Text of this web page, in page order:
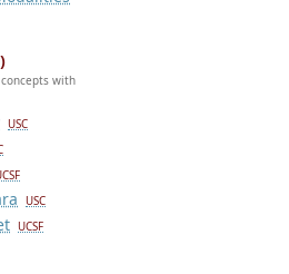
with
USC
USC
UCSF